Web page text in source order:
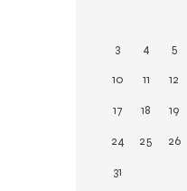
3
4 5
10
11 12
17
18 19
24
25 26
31